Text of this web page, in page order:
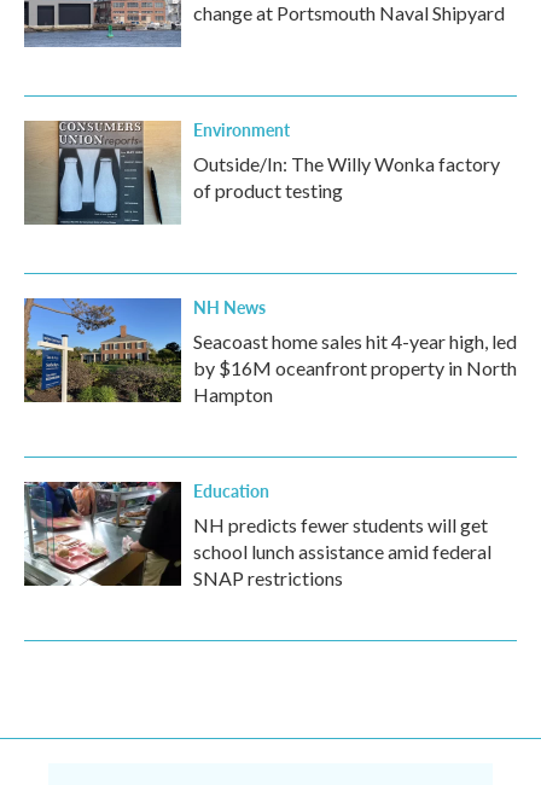
change at Portsmouth Naval Shipyard
Environment
Outside/In: The Willy Wonka factory
of product testing
NH News
Seacoast home sales hit 4-year high, led
by $16M oceanfront property in North
Hampton
Education
NH predicts fewer students will get
school lunch assistance amid federal
SNAP restrictions